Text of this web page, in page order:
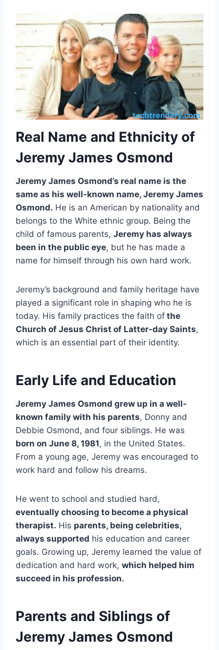
Real Name and Ethnicity of
Jeremy James Osmond
Jeremy James Osmond’s real name is the
same as his well-known name, Jeremy James
Osmond. He is an American by nationality and
belongs to the White ethnic group. Being the
child of famous parents, Jeremy has always
been in the public eye, but he has made a
name for himself through his own hard work.
Jeremy’s background and family heritage have
played a significant role in shaping who he is
today. His family practices the faith of the
Church of Jesus Christ of Latter-day Saints,
which is an essential part of their identity.
Early Life and Education
Jeremy James Osmond grew up in a well-
known family with his parents, Donny and
Debbie Osmond, and four siblings. He was
born on June 8, 1981, in the United States.
From a young age, Jeremy was encouraged to
work hard and follow his dreams.
He went to school and studied hard,
eventually choosing to become a physical
therapist. His parents, being celebrities,
always supported his education and career
goals. Growing up, Jeremy learned the value of
dedication and hard work, which helped him
succeed in his profession.
Parents and Siblings of
Jeremy James Osmond